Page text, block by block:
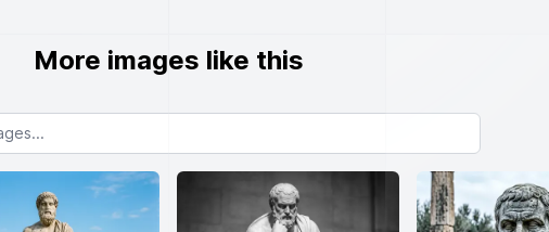
More images like this